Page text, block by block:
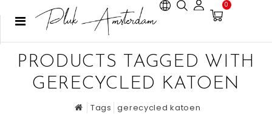
0
PRODUCTS TAGGED WITH
GERECYCLED KATOEN
Tags gerecycled katoen